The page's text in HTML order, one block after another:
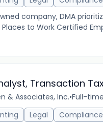
company, DMA
to Work Certified
Transaction
& Associates, Inc.•Full-time
Legal
Compliance